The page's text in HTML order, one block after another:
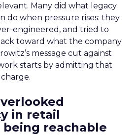
Many did what legacy
do when pressure rises: they
engineered, and tried to
toward what the company
message cut against
starts by admitting that
in retail
being reachable